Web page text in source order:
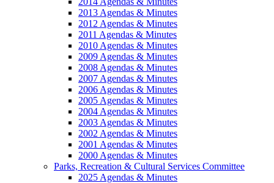
2013 Agendas & Minutes
2012 Agendas & Minutes
2011 Agendas & Minutes
2010 Agendas & Minutes
2009 Agendas & Minutes
2008 Agendas & Minutes
2007 Agendas & Minutes
2006 Agendas & Minutes
2005 Agendas & Minutes
2004 Agendas & Minutes
2003 Agendas & Minutes
2002 Agendas & Minutes
2001 Agendas & Minutes
2000 Agendas & Minutes
Parks, Recreation & Cultural Services Committee
2025 Agendas & Minutes